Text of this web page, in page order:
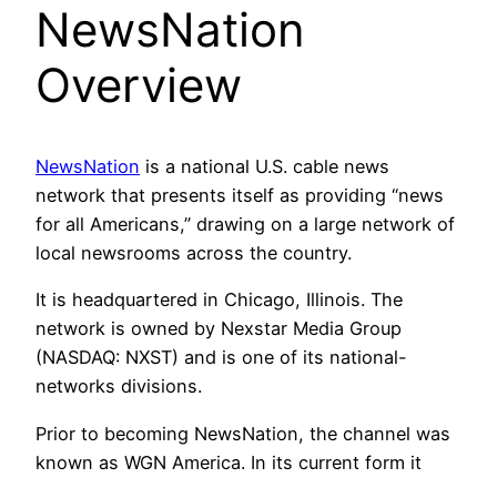
NewsNation
Overview
NewsNation is a national U.S. cable news
network that presents itself as providing “news
for all Americans,” drawing on a large network of
local newsrooms across the country.
It is headquartered in Chicago, Illinois. The
network is owned by Nexstar Media Group
(NASDAQ: NXST) and is one of its national-
networks divisions.
Prior to becoming NewsNation, the channel was
known as WGN America. In its current form it